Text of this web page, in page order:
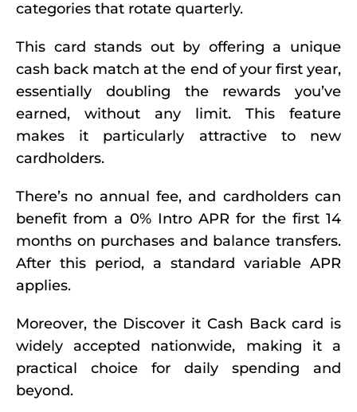
categories that rotate quarterly.
This card stands out by offering a unique
cash back match at the end of your first year,
essentially doubling the rewards you’ve
earned, without any limit. This feature
makes it particularly attractive to new
cardholders.
There’s no annual fee, and cardholders can
benefit from a 0% Intro APR for the first 14
months on purchases and balance transfers.
After this period, a standard variable APR
applies.
Moreover, the Discover it Cash Back card is
widely accepted nationwide, making it a
practical choice for daily spending and
beyond.